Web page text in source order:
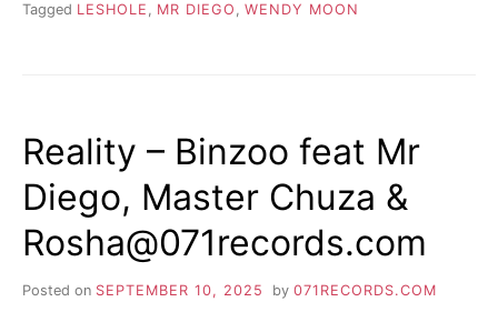
Tagged LESHOLE , MR DIEGO , WENDY MOON
Reality – Binzoo feat Mr
Diego, Master Chuza &
Rosha@071records.com
Posted on SEPTEMBER 10, 2025 by 071RECORDS.COM